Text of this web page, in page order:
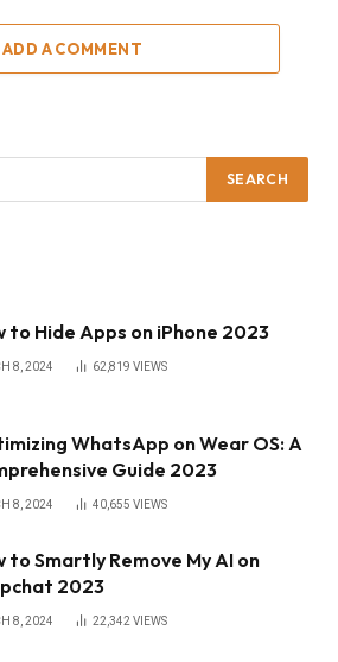
ADD A COMMENT
to Hide Apps on iPhone 2023
8, 2024 62,819 VIEWS
WhatsApp on Wear OS: A
Guide 2023
8, 2024 40,655 VIEWS
to Smartly Remove My AI on
2023
8, 2024 22,342 VIEWS